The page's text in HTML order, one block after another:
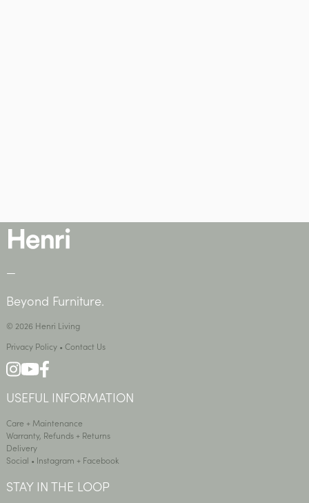
—
Beyond Furniture.
© 2026 Henri Living
Privacy Policy• Contact Us
USEFUL INFORMATION
Care + Maintenance
Warranty, Refunds + Returns
Delivery
Social • Instagram + Facebook
STAY IN THE LOOP